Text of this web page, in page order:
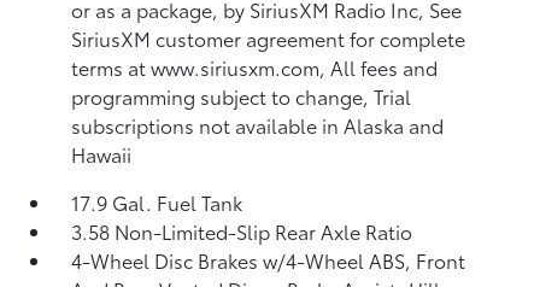
or as a package, by SiriusXM Radio Inc, See
SiriusXM customer agreement for complete
terms at www.siriusxm.com, All fees and
programming subject to change, Trial
subscriptions not available in Alaska and
Hawaii
17.9 Gal. Fuel Tank
3.58 Non-Limited-Slip Rear Axle Ratio
4-Wheel Disc Brakes w/4-Wheel ABS, Front